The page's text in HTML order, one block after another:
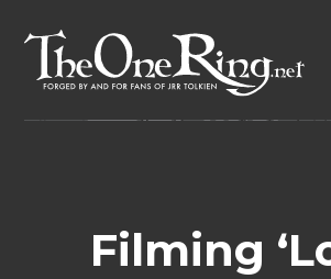
content
Filming